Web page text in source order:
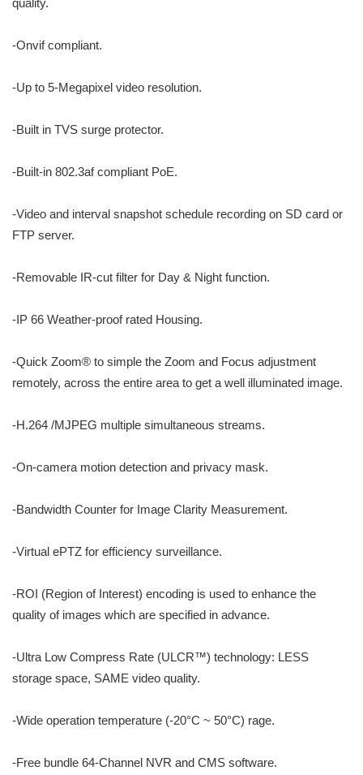
quality.
-Onvif compliant.
-Up to 5-Megapixel video resolution.
-Built in TVS surge protector.
-Built-in 802.3af compliant PoE.
-Video and interval snapshot schedule recording on SD card or
FTP server.
-Removable IR-cut filter for Day & Night function.
-IP 66 Weather-proof rated Housing.
-Quick Zoom® to simple the Zoom and Focus adjustment
remotely, across the entire area to get a well illuminated image.
-H.264 /MJPEG multiple simultaneous streams.
-On-camera motion detection and privacy mask.
-Bandwidth Counter for Image Clarity Measurement.
-Virtual ePTZ for efficiency surveillance.
-ROI (Region of Interest) encoding is used to enhance the
quality of images which are specified in advance.
-Ultra Low Compress Rate (ULCR™) technology: LESS
storage space, SAME video quality.
-Wide operation temperature (-20°C ~ 50°C) rage.
-Free bundle 64-Channel NVR and CMS software.